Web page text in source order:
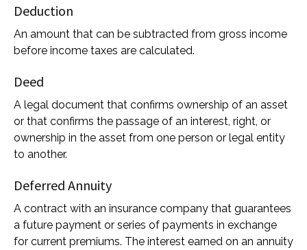
Deduction
An amount that can be subtracted from gross income
before income taxes are calculated.
Deed
A legal document that confirms ownership of an asset
or that confirms the passage of an interest, right, or
ownership in the asset from one person or legal entity
to another.
Deferred Annuity
A contract with an insurance company that guarantees
a future payment or series of payments in exchange
for current premiums. The interest earned on an annuity